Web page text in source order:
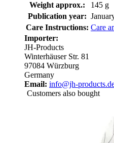
Weight approx.:
145 g
Publication year:
Care Instructions: Care
Importer:
JH-Products
Winterhäuser Str. 81
97084 Würzburg
Germany
Email: info@jh-
Customers also bought